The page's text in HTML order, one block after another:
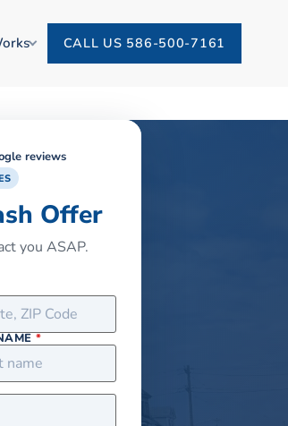
CALL US 586-500-7161
reviews
Offer
you ASAP.
*